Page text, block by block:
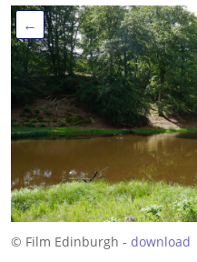
←
© Film Edinburgh - download